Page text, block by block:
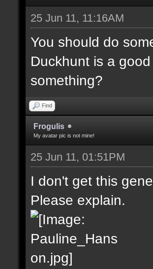
25 Jun 11, 11:16AM
You should do
Duckhunt is a
something?
Find
Frogulis
My avatar pic is not mine!
25 Jun 11, 01:51PM
I don't get this
Please explain.